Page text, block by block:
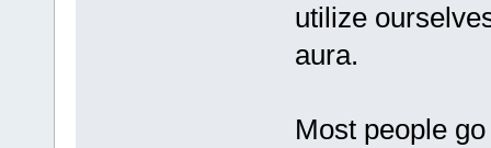
utilize
aura.
Most people